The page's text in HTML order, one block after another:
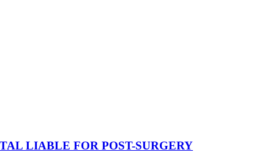
LIABLE FOR POST-SURGERY